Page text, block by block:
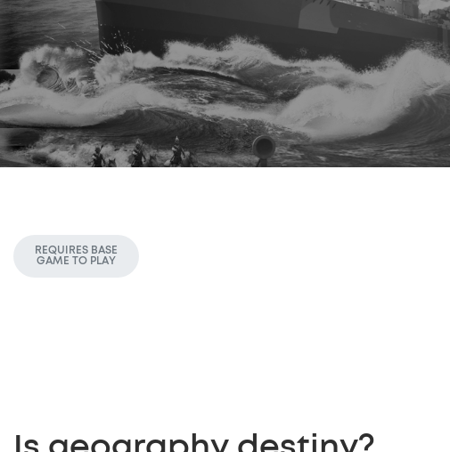
REQUIRES BASE
GAME TO PLAY